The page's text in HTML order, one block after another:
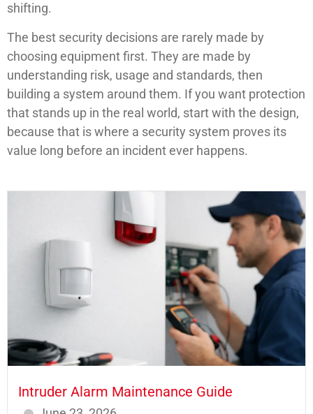
shifting.
The best security decisions are rarely made by
choosing equipment first. They are made by
understanding risk, usage and standards, then
building a system around them. If you want protection
that stands up in the real world, start with the design,
because that is where a security system proves its
value long before an incident ever happens.
Intruder Alarm Maintenance Guide